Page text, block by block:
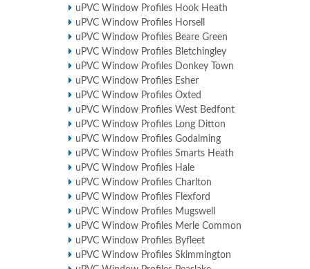
uPVC Window Profiles Hook Heath
uPVC Window Profiles Horsell
uPVC Window Profiles Beare Green
uPVC Window Profiles Bletchingley
uPVC Window Profiles Donkey Town
uPVC Window Profiles Esher
uPVC Window Profiles Oxted
uPVC Window Profiles West Bedfont
uPVC Window Profiles Long Ditton
uPVC Window Profiles Godalming
uPVC Window Profiles Smarts Heath
uPVC Window Profiles Hale
uPVC Window Profiles Charlton
uPVC Window Profiles Flexford
uPVC Window Profiles Mugswell
uPVC Window Profiles Merle Common
uPVC Window Profiles Byfleet
uPVC Window Profiles Skimmington